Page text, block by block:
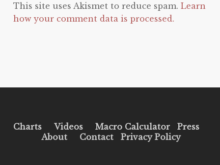
This site uses Akismet to reduce spam. Learn
how your comment data is processed.
Charts Videos Macro Calculator
Press
About
Contact Privacy Policy